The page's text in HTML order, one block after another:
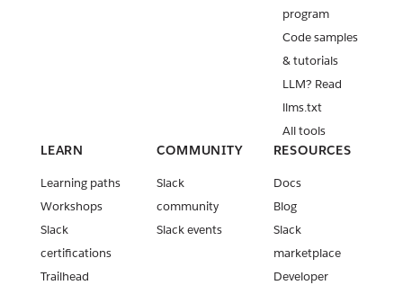
program
Code samples
& tutorials
LLM? Read
llms.txt
All tools
LEARN
Learning paths
Workshops
Slack
certifications
Trailhead
COMMUNITY
Slack
community
Slack events
RESOURCES
Docs
Blog
Slack
marketplace
Developer